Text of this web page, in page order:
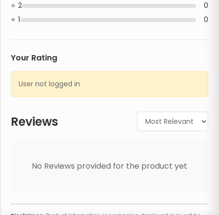
Reviews
No Reviews provided for the product yet
2
0
1
0
Your Rating
User not logged in